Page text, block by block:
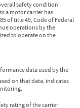
safety condition
a motor carrier has
of title 49, Code of Federal
operations by the
to operate on the
data used by the
on that data, indicates
rating of the carrier